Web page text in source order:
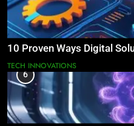
10 Proven Ways Digital
TECH INNOVATIONS
6